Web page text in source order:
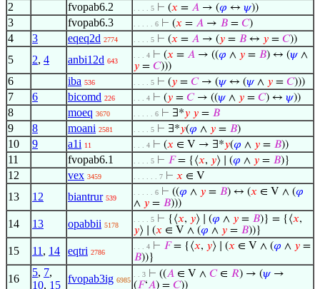
2 fvopab6.2 . . . . 5 ⊢ (𝑥 = 𝐴 → (𝜑 ↔ 𝜓))
3 fvopab6.3 . . . . . 6 ⊢ (𝑥 = 𝐴 → 𝐵 = 𝐶)
4 3 eqeq2d 2774 . . . . 5 ⊢ (𝑥 = 𝐴 → (𝑦 = 𝐵 ↔ 𝑦 = 𝐶))
5 2, 4 anbi12d 643
. . . 4 ⊢ (𝑥 = 𝐴 → ((𝜑 ∧ 𝑦 = 𝐵) ↔ (𝜓∧
𝑦 = 𝐶)))
6 iba 536 . . . . 5 ⊢ (𝑦 = 𝐶→ (𝜓↔ (𝜓∧ 𝑦 = 𝐶)))
7 6 bicomd 226 . . . 4 ⊢ (𝑦 = 𝐶→ ((𝜓∧ 𝑦 = 𝐶) ↔ 𝜓))
8 moeq 3670 . . . . . 6 ⊢ ∃*𝑦 𝑦 = 𝐵
9 8 moani 2581 . . . . 5 ⊢ ∃*𝑦(𝜑 ∧ 𝑦 = 𝐵)
10 9 a1i 11 . . . 4 ⊢ (𝑥 ∈ V → ∃*𝑦(𝜑 ∧ 𝑦 = 𝐵))
11 fvopab6.1 . . . . 5 ⊢ 𝐹= {⟨𝑥, 𝑦⟩ ∣ (𝜑 ∧ 𝑦 = 𝐵)}
12 vex 3459 . . . . . . 7 ⊢ 𝑥 ∈ V
13 12 biantrur 539
. . . . . 6 ⊢ ((𝜑 ∧ 𝑦 = 𝐵) ↔ (𝑥 ∈ V ∧ (𝜑
∧ 𝑦 = 𝐵)))
14 13 opabbii 5178
. . . . 5 ⊢ {⟨𝑥, 𝑦⟩ ∣ (𝜑 ∧ 𝑦 = 𝐵)} = {⟨𝑥,
𝑦⟩ ∣ (𝑥 ∈ V ∧ (𝜑 ∧ 𝑦 = 𝐵))}
15 11 , 14 eqtri 2786
. . . 4 ⊢ 𝐹= {⟨𝑥, 𝑦⟩ ∣ (𝑥 ∈ V ∧ (𝜑 ∧ 𝑦 =
𝐵))}
16
5, 7,
10, 15
fvopab3ig 6985
. . 3 ⊢ ((𝐴 ∈ V ∧ 𝐶∈ 𝑅) → (𝜓→
(𝐹‘𝐴) = 𝐶))